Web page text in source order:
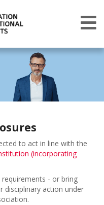
to act in line with the
(incorporating
- or bring
disciplinary action under